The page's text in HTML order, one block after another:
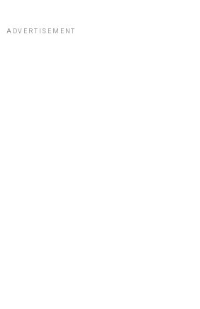
ADVERTISEMENT